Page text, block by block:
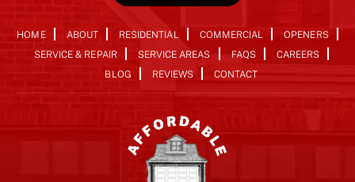
HOME ABOUT RESIDENTIAL COMMERCIAL
OPENERS
SERVICE & REPAIR
SERVICE AREAS FAQS
CAREERS
BLOG
REVIEWS CONTACT